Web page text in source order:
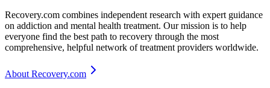
Recovery.com combines independent research with expert guidance
on addiction and mental health treatment. Our mission is to help
everyone find the best path to recovery through the most
comprehensive, helpful network of treatment providers worldwide.
About Recovery.com